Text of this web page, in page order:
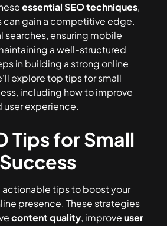
essential SEO techniques,
can gain a competitive edge.
searches, ensuring mobile
a well-structured
in building a strong online
explore top tips for small
including how to improve
experience.
Tips for Small
tips to boost your
presence. These strategies
content quality, improveuser